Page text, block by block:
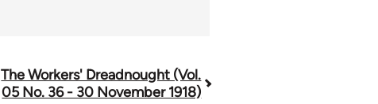
The Workers' Dreadnought (Vol.
05 No. 36 - 30 November 1918)